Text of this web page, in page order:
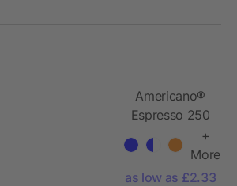
Americano®
Espresso 250
with spill-
proof lid
+
More
as low as £2.33